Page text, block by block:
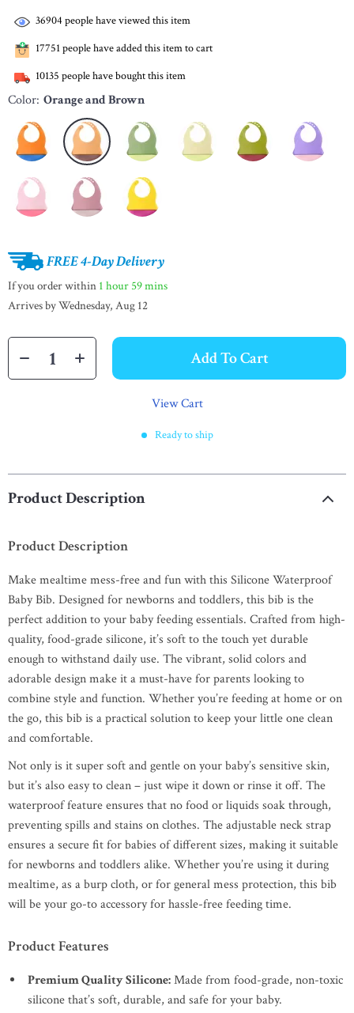
36904 people have viewed this item
17751people have added this item to cart
10135 people have bought this item
Color: Orange and Brown
FREE 4-Day Delivery
If you order within 1 hour 59 mins
Arrives byWednesday, Aug 12
Add To Cart
View Cart
Ready to ship
Product Description
Product Description
Make mealtime mess-free and fun with this Silicone Waterproof
Baby Bib. Designed for newborns and toddlers, this bib is the
perfect addition to your baby feeding essentials. Crafted from high-
quality, food-grade silicone, it’s soft to the touch yet durable
enough to withstand daily use. The vibrant, solid colors and
adorable design make it a must-have for parents looking to
combine style and function. Whether you’re feeding at home or on
the go, this bib is a practical solution to keep your little one clean
and comfortable.
Not only is it super soft and gentle on your baby’s sensitive skin,
but it’s also easy to clean – just wipe it down or rinse it off. The
waterproof feature ensures that no food or liquids soak through,
preventing spills and stains on clothes. The adjustable neck strap
ensures a secure fit for babies of different sizes, making it suitable
for newborns and toddlers alike. Whether you’re using it during
mealtime, as a burp cloth, or for general mess protection, this bib
will be your go-to accessory for hassle-free feeding time.
Product Features
Premium Quality Silicone:Made from food-grade, non-toxic
silicone that’s soft, durable, and safe for your baby.